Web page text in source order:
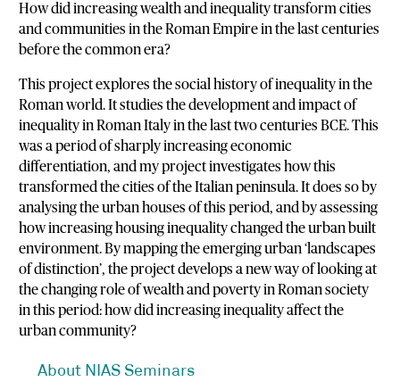
How did increasing wealth and inequality transform cities
and communities in the Roman Empire in the last centuries
before the common era?
This project explores the social history of inequality in the
Roman world. It studies the development and impact of
inequality in Roman Italy in the last two centuries BCE. This
was a period of sharply increasing economic
differentiation, and my project investigates how this
transformed the cities of the Italian peninsula. It does so by
analysing the urban houses of this period, and by assessing
how increasing housing inequality changed the urban built
environment. By mapping the emerging urban ‘landscapes
of distinction’, the project develops a new way of looking at
the changing role of wealth and poverty in Roman society
in this period: how did increasing inequality affect the
urban community?
About NIAS Seminars